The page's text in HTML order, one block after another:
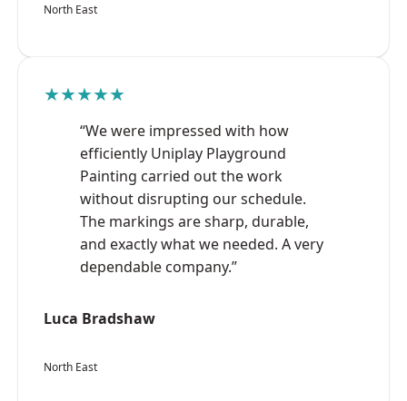
North East
★★★★★
“We were impressed with how
efficiently Uniplay Playground
Painting carried out the work
without disrupting our schedule.
The markings are sharp, durable,
and exactly what we needed. A very
dependable company.”
Luca Bradshaw
North East